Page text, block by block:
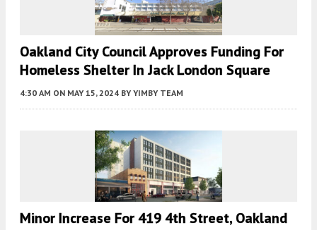
Oakland City Council Approves Funding For
Homeless Shelter In Jack London Square
4:30 AM ON MAY 15, 2024 BY YIMBY TEAM
Minor Increase For 419 4th Street, Oakland